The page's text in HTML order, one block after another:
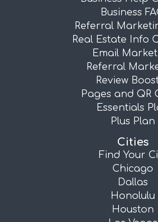
Business
Referral
Real Estate Info
Email
Referral
Review
Pages and QR
Essentials
Plus Plan
Cities
Find Your
Chicago
Dallas
Honolulu
Houston